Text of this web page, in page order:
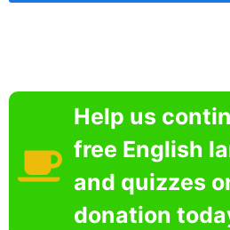
Help us
free English
and quizzes
donation